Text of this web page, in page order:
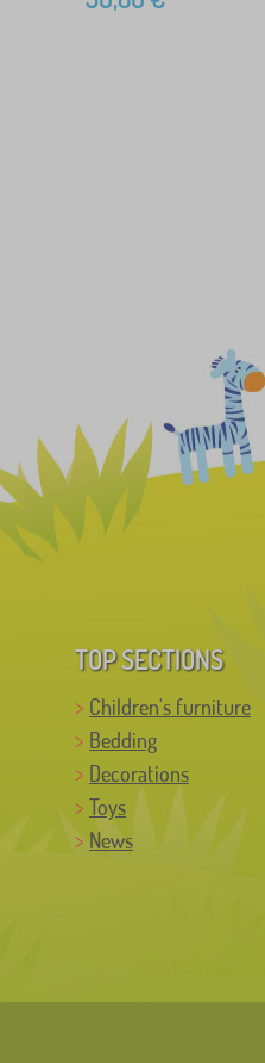
TOP SECTIONS
Children's furniture
Bedding
Decorations
Toys
News